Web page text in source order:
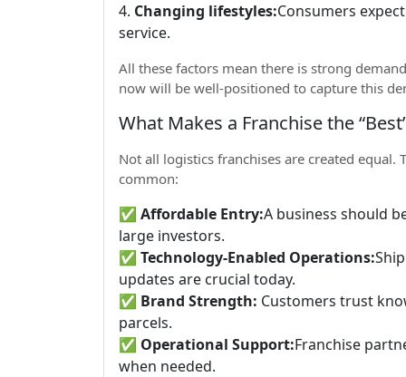
4. Changing lifestyles:Consumers
service.
All these factors mean there is strong
now will be well-positioned to capture this
What Makes a Franchise the
Not all logistics franchises are created
common:
✅ Affordable Entry:A business should
large investors.
✅ Technology-Enabled Operations:
updates are crucial today.
✅ Brand Strength: Customers trust
parcels.
✅ Operational Support:Franchise
when needed.